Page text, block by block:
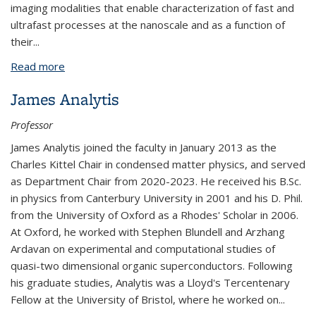
imaging modalities that enable characterization of fast and
ultrafast processes at the nanoscale and as a function of
their...
Read more
James Analytis
Professor
James Analytis joined the faculty in January 2013 as the
Charles Kittel Chair in condensed matter physics, and served
as Department Chair from 2020-2023. He received his B.Sc.
in physics from Canterbury University in 2001 and his D. Phil.
from the University of Oxford as a Rhodes' Scholar in 2006.
At Oxford, he worked with Stephen Blundell and Arzhang
Ardavan on experimental and computational studies of
quasi-two dimensional organic superconductors. Following
his graduate studies, Analytis was a Lloyd's Tercentenary
Fellow at the University of Bristol, where he worked on...